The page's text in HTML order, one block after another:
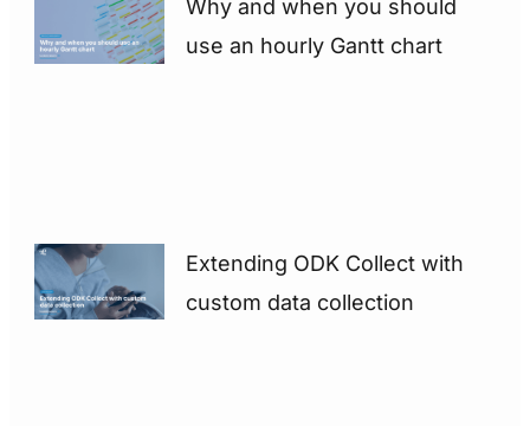
Why and when you should
use an hourly Gantt chart
Extending ODK Collect with
custom data collection